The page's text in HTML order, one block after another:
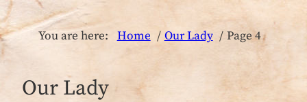
You are here: Home Our Lady Page 4
Our Lady